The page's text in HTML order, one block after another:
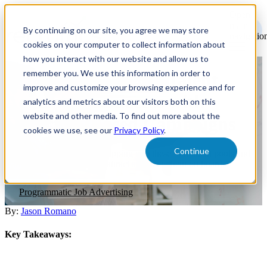
By continuing on our site, you agree we may store
cookies on your computer to collect information about
how you interact with our website and allow us to
remember you. We use this information in order to
improve and customize your browsing experience and for
analytics and metrics about our visitors both on this
website and other media. To find out more about the
cookies we use, see our Privacy Policy.
Continue
Achieving Targeted Talent
Acquisition Success with
Objective-Based Campaigns
Explore the advantages of tapping into these four talent pools and
learn effective strategies to attract and keep them on board.
Programmatic Job Advertising
By: Jason Romano
Key Takeaways: